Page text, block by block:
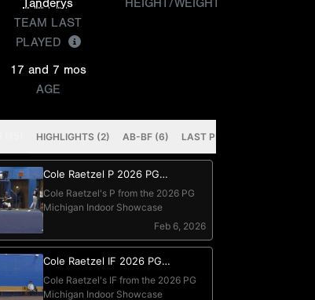
Tanderys
TEAM LAST
PLAYED
HEIGHT/WEIGHT
17 and 7 mos
AGE